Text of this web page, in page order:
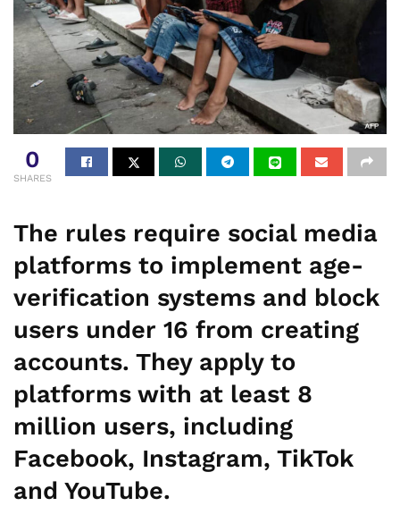
0
SHARES
The rules require social media
platforms to implement age-
verification systems and block
users under 16 from creating
accounts. They apply to
platforms with at least 8
million users, including
Facebook, Instagram, TikTok
and YouTube.